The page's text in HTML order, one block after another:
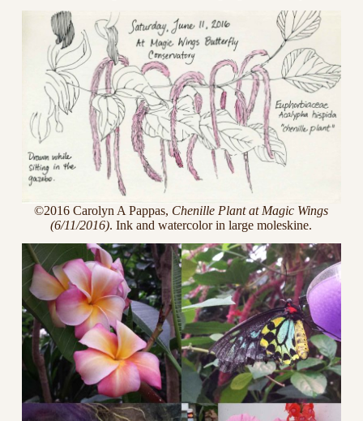
©2016 Carolyn A Pappas, Chenille Plant at Magic Wings
(6/11/2016). Ink and watercolor in large moleskine.